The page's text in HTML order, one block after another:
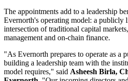
The appointments add to a leadership
Evernorth's operating model: a publicly
intersection of traditional capital
management and on-chain finance.
"As Evernorth prepares to operate as a
building a leadership team with the
model requires," said Asheesh Birla,